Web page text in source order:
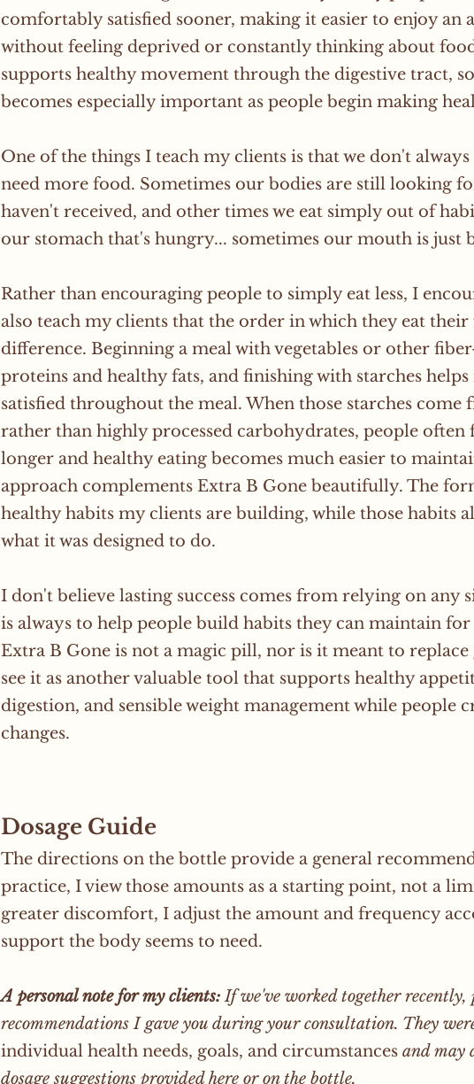
comfortably satisfied sooner, making it easier to enjoy an
without feeling deprived or constantly thinking about
supports healthy movement through the digestive tract,
becomes especially important as people begin making
One of the things I teach my clients is that we don't always
need more food. Sometimes our bodies are still looking
haven't received, and other times we eat simply out of
our stomach that's hungry... sometimes our mouth is just
Rather than encouraging people to simply eat less, I
also teach my clients that the order in which they eat their
difference. Beginning a meal with vegetables or other
proteins and healthy fats, and finishing with starches
satisfied throughout the meal. When those starches
rather than highly processed carbohydrates, people often
longer and healthy eating becomes much easier to
approach complements Extra B Gone beautifully. The
healthy habits my clients are building, while those habits
what it was designed to do.
I don't believe lasting success comes from relying on any
is always to help people build habits they can maintain
Extra B Gone is not a magic pill, nor is it meant to
see it as another valuable tool that supports healthy
digestion, and sensible weight management while people
changes.
Dosage Guide
The directions on the bottle provide a general
practice, I view those amounts as a starting point, not a
greater discomfort, I adjust the amount and frequency
support the body seems to need.
A personal note for my clients:If we've worked together recently,
recommendations I gave you during your consultation. They
individual health needs, goals, and circumstances and may
dosage suggestions provided here or on the bottle.